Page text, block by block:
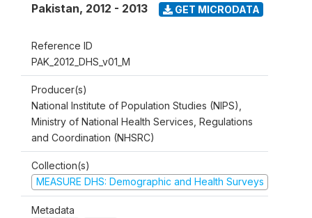
Pakistan, 2012 - 2013 GET MICRODATA
Reference ID
PAK_2012_DHS_v01_M
Producer(s)
National Institute of Population Studies (NIPS),
Ministry of National Health Services, Regulations
and Coordination (NHSRC)
Collection(s)
MEASURE DHS: Demographic and Health Surveys
Metadata